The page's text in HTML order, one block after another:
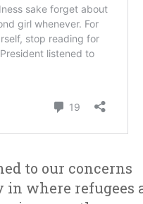
to our concerns
in where refugees